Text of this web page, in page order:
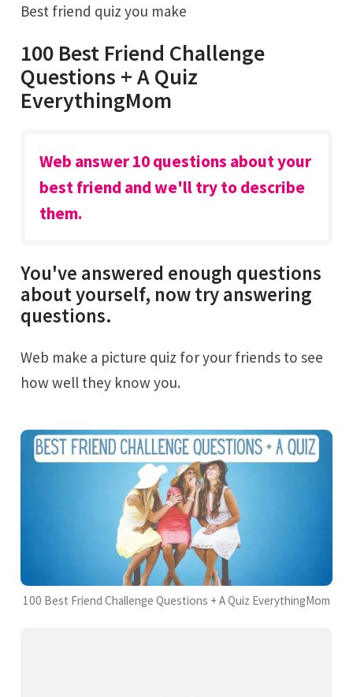
Best friend quiz you make
100 Best Friend Challenge
Questions + A Quiz
EverythingMom
Web answer 10 questions about your
best friend and we'll try to describe
them.
You've answered enough questions
about yourself, now try answering
questions.
Web make a picture quiz for your friends to see
how well they know you.
100 Best Friend Challenge Questions + A Quiz EverythingMom